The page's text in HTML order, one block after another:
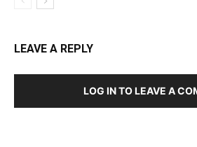
LEAVE A REPLY
LOG IN TO LEAVE A